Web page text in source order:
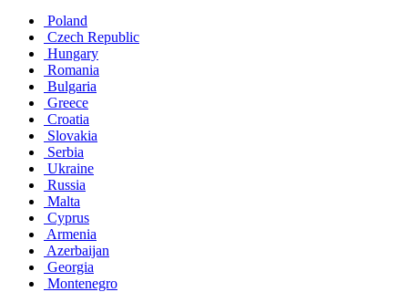
Poland
Czech Republic
Hungary
Romania
Bulgaria
Greece
Croatia
Slovakia
Serbia
Ukraine
Russia
Malta
Cyprus
Armenia
Azerbaijan
Georgia
Montenegro